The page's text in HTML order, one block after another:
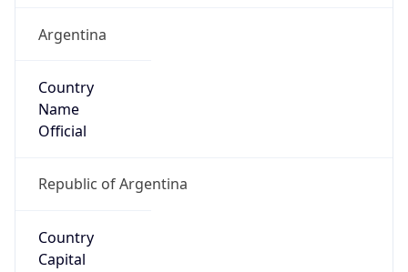
Argentina
Country
Name
Official
Republic of Argentina
Country
Capital